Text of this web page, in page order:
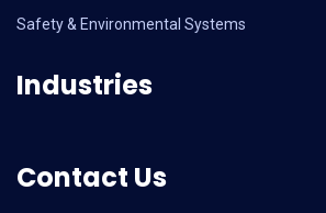
Safety & Environmental Systems
Industries
Contact Us